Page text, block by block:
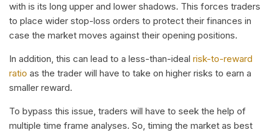
with is its long upper and lower shadows. This forces traders
to place wider stop-loss orders to protect their finances in
case the market moves against their opening positions.
In addition, this can lead to a less-than-ideal risk-to-reward
ratio as the trader will have to take on higher risks to earn a
smaller reward.
To bypass this issue, traders will have to seek the help of
multiple time frame analyses. So, timing the market as best